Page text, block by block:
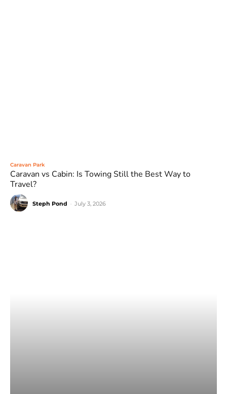
Caravan Park
Caravan vs Cabin: Is Towing Still the Best Way to
Travel?
Steph Pond July 3, 2026